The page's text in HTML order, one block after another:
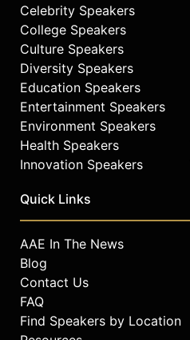
Celebrity Speakers
College Speakers
Culture Speakers
Diversity Speakers
Education Speakers
Entertainment Speakers
Environment Speakers
Health Speakers
Innovation Speakers
Quick Links
AAE In The News
Blog
Contact Us
FAQ
Find Speakers by Location